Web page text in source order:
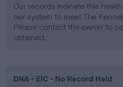
Our records indicate this
our system to meet The
Please contact the owner to
obtained.
DNA - EIC - No Record Held